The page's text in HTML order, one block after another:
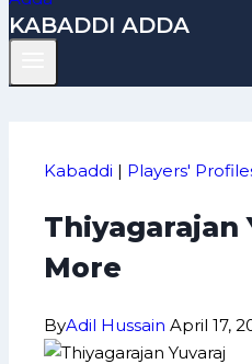
KABADDI ADDA
Kabaddi | Players'
Thiyagarajan
More
ByAdil Hussain April 17,